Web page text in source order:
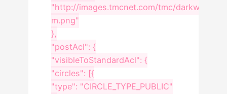
"http://images.tmcnet.com/tmc/darkweb/
m.png"
},
"postAcl": {
"visibleToStandardAcl": {
"circles": [{
"type": "CIRCLE_TYPE_PUBLIC"